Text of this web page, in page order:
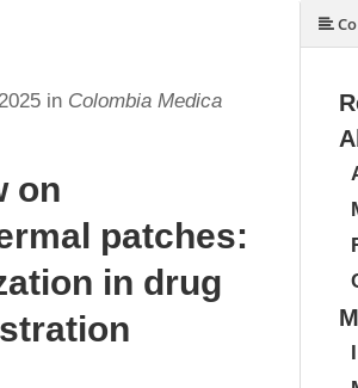
in Colombia Medica
on
patches:
in drug